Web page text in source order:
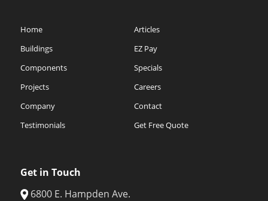
Home
Buildings
Components
Projects
Company
Testimonials
Articles
EZ Pay
Specials
Careers
Contact
Get Free Quote
Get in Touch
6800 E. Hampden Ave.